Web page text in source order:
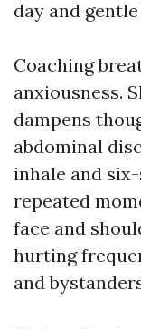
day and
Coaching
anxiousness.
dampens
abdominal
inhale and
repeated
face and
hurting
and